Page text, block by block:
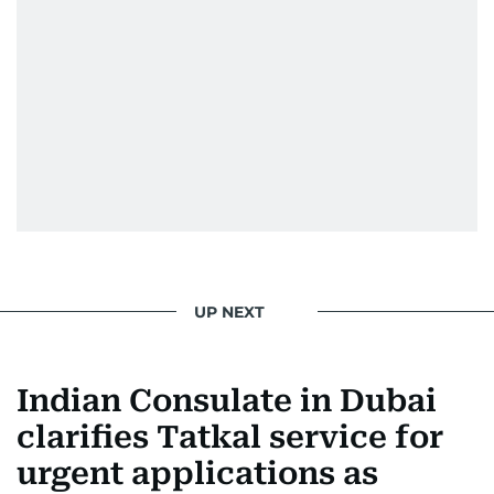
UP NEXT
Indian Consulate in Dubai
clarifies Tatkal service for
urgent applications as